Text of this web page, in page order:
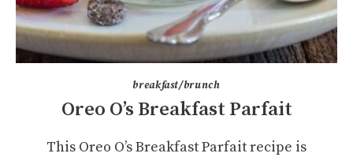
breakfast/brunch
Oreo O’s Breakfast Parfait
This Oreo O’s Breakfast Parfait recipe is